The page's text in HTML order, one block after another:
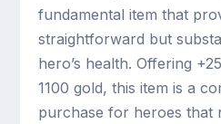
fundamental item that
straightforward but
hero’s health. Offering
1100 gold, this item is a
purchase for heroes that